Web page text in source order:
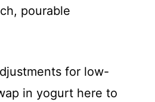
pourable
for low-
in yogurt here to